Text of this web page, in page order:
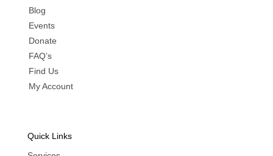
Blog
Events
Donate
FAQ’s
Find Us
My Account
Quick Links